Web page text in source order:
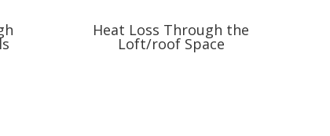
Heat Loss Through the
Loft/roof Space